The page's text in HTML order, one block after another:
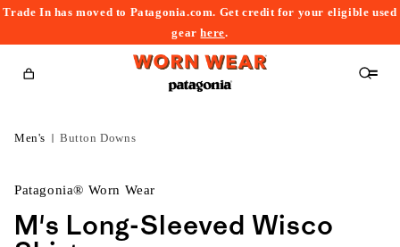
Trade In has moved to Patagonia.com. Get credit for your eligible used
gearhere.
Cart
Men's Button Downs
Patagonia® Worn Wear
M's Long-Sleeved Wisco